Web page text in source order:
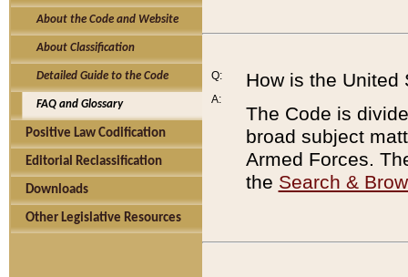
About the Code and Website
About Classification
Detailed Guide to the Code
FAQ and Glossary
Positive Law Codification
Editorial Reclassification
Downloads
Other Legislative Resources
Q:
A:
How is the United
The Code is
broad subject
Armed Forces.
the Search &